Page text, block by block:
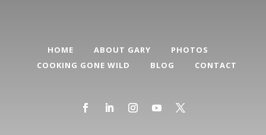
HOME ABOUT GARY
PHOTOS
COOKING GONE WILD
BLOG CONTACT